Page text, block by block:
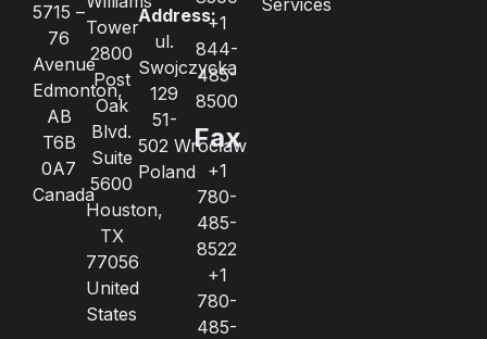
5715 –
76
Avenue
Edmonton,
AB
T6B
0A7
Canada
Tower
2800
Post
Oak
Blvd.
Suite
5600
Houston,
TX
77056
United
States
Address:
ul.
Swojczycka
129
51-
502 Wrocław
Poland
+1
844-
485-
8500
Fax
+1
780-
485-
8522
+1
780-
485-